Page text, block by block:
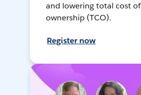
and lowering total cost of
ownership (TCO).
Register now